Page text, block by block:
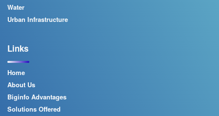
Water
Urban Infrastructure
Links
Home
About Us
Biginfo Advantages
Solutions Offered